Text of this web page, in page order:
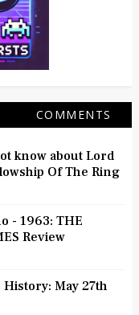
COMMENTS
know about Lord
Of The Ring
- 1963: THE
Review
May 27th